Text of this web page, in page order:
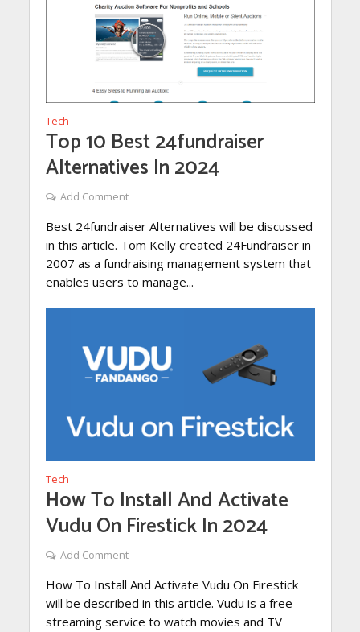
Tech
Top 10 Best 24fundraiser
Alternatives In 2024
Add Comment
Best 24fundraiser Alternatives will be discussed
in this article. Tom Kelly created 24Fundraiser in
2007 as a fundraising management system that
enables users to manage...
Tech
How To Install And Activate
Vudu On Firestick In 2024
Add Comment
How To Install And Activate Vudu On Firestick
will be described in this article. Vudu is a free
streaming service to watch movies and TV